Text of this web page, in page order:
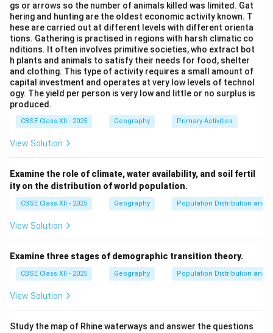
gs or arrows so the number of animals killed was limited. Gat
hering and hunting are the oldest economic activity known. T
hese are carried out at different levels with different orienta
tions. Gathering is practised in regions with harsh climatic co
nditions. It often involves primitive societies, who extract bot
h plants and animals to satisfy their needs for food, shelter
and clothing. This type of activity requires a small amount of
capital investment and operates at very low levels of technol
ogy. The yield per person is very low and little or no surplus is
produced.
CBSE Class XII - 2025 Geography Primary Activities
View Solution
Examine the role of climate, water availability, and soil fertil
ity on the distribution of world population.
CBSE Class XII - 2025 Geography Population Distribution and
View Solution
Examine three stages of demographic transition theory.
CBSE Class XII - 2025 Geography Population Distribution and
View Solution
Study the map of Rhine waterways and answer the questions